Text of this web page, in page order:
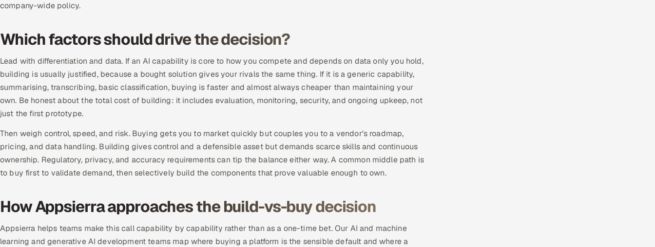
company-wide policy.
Which factors should drive the decision?
Lead with differentiation and data. If an AI capability is core to how you compete and depends on data only you hold,
building is usually justified, because a bought solution gives your rivals the same thing. If it is a generic capability,
summarising, transcribing, basic classification, buying is faster and almost always cheaper than maintaining your
own. Be honest about the total cost of building: it includes evaluation, monitoring, security, and ongoing upkeep, not
just the first prototype.
Then weigh control, speed, and risk. Buying gets you to market quickly but couples you to a vendor's roadmap,
pricing, and data handling. Building gives control and a defensible asset but demands scarce skills and continuous
ownership. Regulatory, privacy, and accuracy requirements can tip the balance either way. A common middle path is
to buy first to validate demand, then selectively build the components that prove valuable enough to own.
How Appsierra approaches the build-vs-buy decision
Appsierra helps teams make this call capability by capability rather than as a one-time bet. Our AI and machine
learning and generative AI development teams map where buying a platform is the sensible default and where a